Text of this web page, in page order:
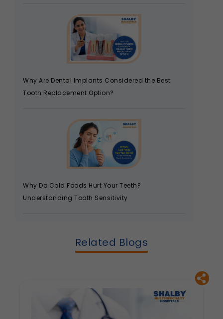
Why Are Dental Implants Considered the Best
Tooth Replacement Option?
Why Do Cold Foods Hurt Your Teeth?
Understanding Tooth Sensitivity
Related Blogs